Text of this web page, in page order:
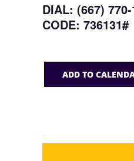
DIAL: (667)
CODE: 736131#
ADD TO